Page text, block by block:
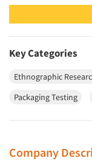
Key Categories
Ethnographic
Packaging Testing
Company